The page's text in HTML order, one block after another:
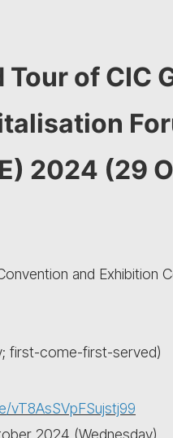
of CIC
2024 (29
and Exhibition
first-come-first-served)
vT8AsSVpFSujstj99
2024 (Wednesday)